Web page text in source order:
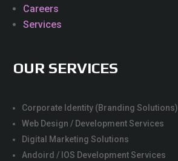
Careers
Services
OUR SERVICES
Corporate Identity (Branding Solutions)
Web Design / Development Services
Digital Marketing Solutions
Andoird / IOS Development Services